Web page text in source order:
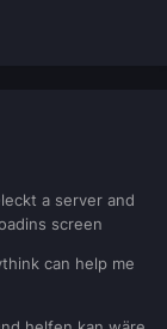
a server and
screen
can help me